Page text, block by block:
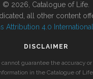
© 2026, Catalogue of Life.
all other content
Attribution 4.0
DISCLAIMER
guarantee the accuracy
in the Catalogue of